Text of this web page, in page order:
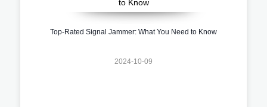
Top-Rated Signal Jammer: What You Need to Know
2024-10-09